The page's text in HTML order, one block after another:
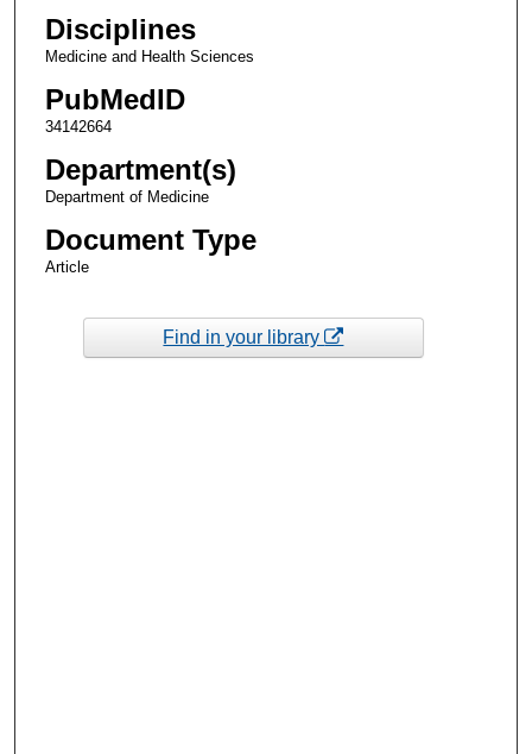
Disciplines
Medicine and Health Sciences
PubMedID
34142664
Department(s)
Department of Medicine
Document Type
Article
Find in your library